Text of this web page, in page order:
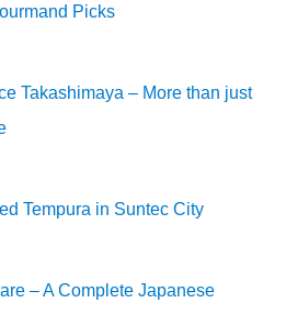
Picks
Takashimaya – More than just
Tempura in Suntec City
– A Complete Japanese